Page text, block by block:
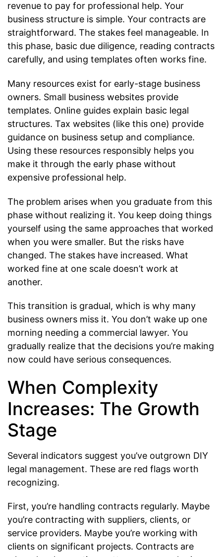
revenue to pay for professional help. Your
business structure is simple. Your contracts are
straightforward. The stakes feel manageable. In
this phase, basic due diligence, reading contracts
carefully, and using templates often works fine.
Many resources exist for early-stage business
owners. Small business websites provide
templates. Online guides explain basic legal
structures. Tax websites (like this one) provide
guidance on business setup and compliance.
Using these resources responsibly helps you
make it through the early phase without
expensive professional help.
The problem arises when you graduate from this
phase without realizing it. You keep doing things
yourself using the same approaches that worked
when you were smaller. But the risks have
changed. The stakes have increased. What
worked fine at one scale doesn’t work at
another.
This transition is gradual, which is why many
business owners miss it. You don’t wake up one
morning needing a commercial lawyer. You
gradually realize that the decisions you’re making
now could have serious consequences.
When Complexity
Increases: The Growth
Stage
Several indicators suggest you’ve outgrown DIY
legal management. These are red flags worth
recognizing.
First, you’re handling contracts regularly. Maybe
you’re contracting with suppliers, clients, or
service providers. Maybe you’re working with
clients on significant projects. Contracts are